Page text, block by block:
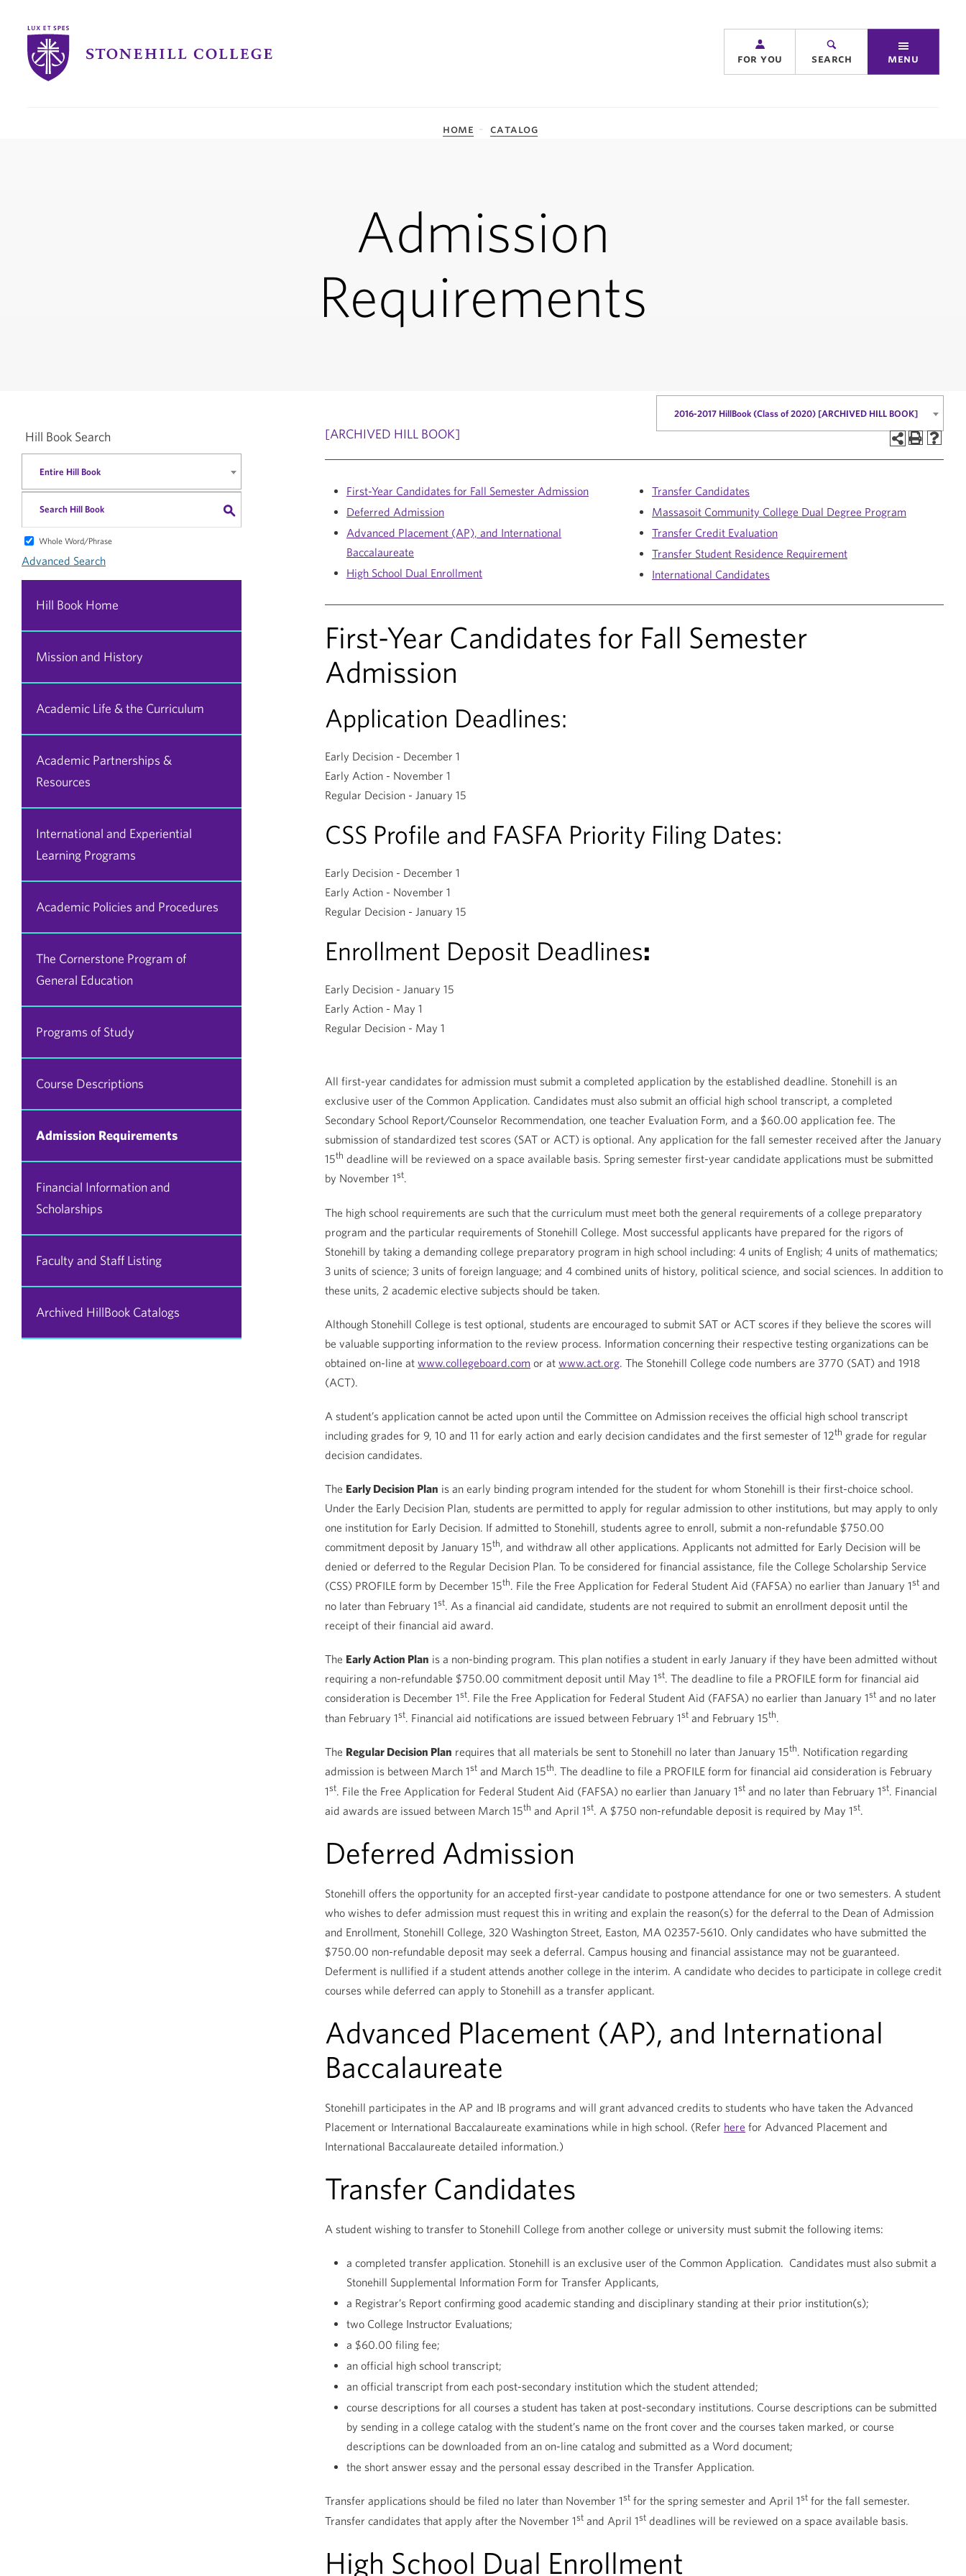
Stonehill
College
for you search menu
home catalog
Admission
Requirements
2016-2017 HillBook (Class of 2020) [ARCHIVED HILL BOOK]
Hill Book Search
Entire Hill Book
S
Whole Word/Phrase
Advanced Search
Hill Book Home
Mission and History
Academic Life & the Curriculum
Academic Partnerships &
Resources
International and Experiential
Learning Programs
Academic Policies and Procedures
The Cornerstone Program of
General Education
Programs of Study
Course Descriptions
Admission Requirements
Financial Information and
Scholarships
Faculty and Staff Listing
Archived HillBook Catalogs
[ARCHIVED HILL BOOK]
First-Year Candidates for Fall Semester Admission
Deferred Admission
Advanced Placement (AP), and International
Baccalaureate
High School Dual Enrollment
Transfer Candidates
Massasoit Community College Dual Degree Program
Transfer Credit Evaluation
Transfer Student Residence Requirement
International Candidates
First-Year Candidates for Fall Semester
Admission
Application Deadlines:
Early Decision - December 1
Early Action - November 1
Regular Decision - January 15
CSS Profile and FASFA Priority Filing Dates:
Early Decision - December 1
Early Action - November 1
Regular Decision - January 15
Enrollment Deposit Deadlines:
Early Decision - January 15
Early Action - May 1
Regular Decision - May 1
All first-year candidates for admission must submit a completed application by the established deadline. Stonehill is an
exclusive user of the Common Application. Candidates must also submit an official high school transcript, a completed
Secondary School Report/Counselor Recommendation, one teacher Evaluation Form, and a $60.00 application fee. The
submission of standardized test scores (SAT or ACT) is optional. Any application for the fall semester received after the January
15th deadline will be reviewed on a space available basis. Spring semester first-year candidate applications must be submitted
by November 1st.
The high school requirements are such that the curriculum must meet both the general requirements of a college preparatory
program and the particular requirements of Stonehill College. Most successful applicants have prepared for the rigors of
Stonehill by taking a demanding college preparatory program in high school including: 4 units of English; 4 units of mathematics;
3 units of science; 3 units of foreign language; and 4 combined units of history, political science, and social sciences. In addition to
these units, 2 academic elective subjects should be taken.
Although Stonehill College is test optional, students are encouraged to submit SAT or ACT scores if they believe the scores will
be valuable supporting information to the review process. Information concerning their respective testing organizations can be
obtained on-line at www.collegeboard.com or at www.act.org. The Stonehill College code numbers are 3770 (SAT) and 1918
(ACT).
A student’s application cannot be acted upon until the Committee on Admission receives the official high school transcript
including grades for 9, 10 and 11 for early action and early decision candidates and the first semester of 12th grade for regular
decision candidates.
The Early Decision Plan is an early binding program intended for the student for whom Stonehill is their first-choice school.
Under the Early Decision Plan, students are permitted to apply for regular admission to other institutions, but may apply to only
one institution for Early Decision. If admitted to Stonehill, students agree to enroll, submit a non-refundable $750.00
commitment deposit by January 15th, and withdraw all other applications. Applicants not admitted for Early Decision will be
denied or deferred to the Regular Decision Plan. To be considered for financial assistance, file the College Scholarship Service
(CSS) PROFILE form by December 15th. File the Free Application for Federal Student Aid (FAFSA) no earlier than January 1st and
no later than February 1st. As a financial aid candidate, students are not required to submit an enrollment deposit until the
receipt of their financial aid award.
The Early Action Plan is a non-binding program. This plan notifies a student in early January if they have been admitted without
requiring a non-refundable $750.00 commitment deposit until May 1st. The deadline to file a PROFILE form for financial aid
consideration is December 1st. File the Free Application for Federal Student Aid (FAFSA) no earlier than January 1st and no later
than February 1st. Financial aid notifications are issued between February 1st and February 15th.
The Regular Decision Plan requires that all materials be sent to Stonehill no later than January 15th. Notification regarding
admission is between March 1st and March 15th. The deadline to file a PROFILE form for financial aid consideration is February
1st. File the Free Application for Federal Student Aid (FAFSA) no earlier than January 1st and no later than February 1st. Financial
aid awards are issued between March 15th and April 1st. A $750 non-refundable deposit is required by May 1st.
Deferred Admission
Stonehill offers the opportunity for an accepted first-year candidate to postpone attendance for one or two semesters. A student
who wishes to defer admission must request this in writing and explain the reason(s) for the deferral to the Dean of Admission
and Enrollment, Stonehill College, 320 Washington Street, Easton, MA 02357-5610. Only candidates who have submitted the
$750.00 non-refundable deposit may seek a deferral. Campus housing and financial assistance may not be guaranteed.
Deferment is nullified if a student attends another college in the interim. A candidate who decides to participate in college credit
courses while deferred can apply to Stonehill as a transfer applicant.
Advanced Placement (AP), and International
Baccalaureate
Stonehill participates in the AP and IB programs and will grant advanced credits to students who have taken the Advanced
Placement or International Baccalaureate examinations while in high school. (Refer here for Advanced Placement and
International Baccalaureate detailed information.)
Transfer Candidates
A student wishing to transfer to Stonehill College from another college or university must submit the following items:
a completed transfer application. Stonehill is an exclusive user of the Common Application. Candidates must also submit a
Stonehill Supplemental Information Form for Transfer Applicants,
a Registrar’s Report confirming good academic standing and disciplinary standing at their prior institution(s);
two College Instructor Evaluations;
a $60.00 filing fee;
an official high school transcript;
an official transcript from each post-secondary institution which the student attended;
course descriptions for all courses a student has taken at post-secondary institutions. Course descriptions can be submitted
by sending in a college catalog with the student’s name on the front cover and the courses taken marked, or course
descriptions can be downloaded from an on-line catalog and submitted as a Word document;
the short answer essay and the personal essay described in the Transfer Application.
Transfer applications should be filed no later than November 1st for the spring semester and April 1st for the fall semester.
Transfer candidates that apply after the November 1st and April 1st deadlines will be reviewed on a space available basis.
High School Dual Enrollment